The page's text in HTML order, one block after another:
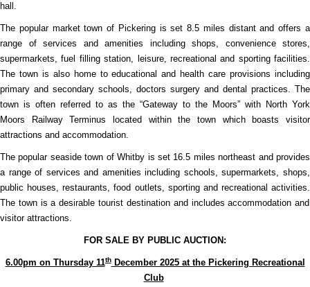
hall.
The popular market town of Pickering is set 8.5 miles distant and offers a
range of services and amenities including shops, convenience stores,
supermarkets, fuel filling station, leisure, recreational and sporting facilities.
The town is also home to educational and health care provisions including
primary and secondary schools, doctors surgery and dental practices. The
town is often referred to as the “Gateway to the Moors” with North York
Moors Railway Terminus located within the town which boasts visitor
attractions and accommodation.
The popular seaside town of Whitby is set 16.5 miles northeast and provides
a range of services and amenities including schools, supermarkets, shops,
public houses, restaurants, food outlets, sporting and recreational activities.
The town is a desirable tourist destination and includes accommodation and
visitor attractions.
FOR SALE BY PUBLIC AUCTION:
6.00pm on Thursday 11thDecember 2025 at the Pickering Recreational
Club